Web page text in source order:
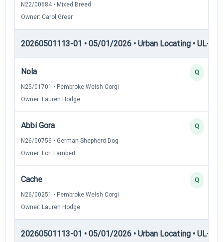
N22/00684 • Mixed Breed
Owner: Carol Greer
20260501113-01 • 05/01/2026 • Urban Locating • UL-I —
Nola
N25/01701 • Pembroke Welsh Corgi
Owner: Lauren Hodge
Q
Abbi Gora
N26/00756 • German Shepherd Dog
Owner: Lori Lambert
Q
Cache
N26/00251 • Pembroke Welsh Corgi
Owner: Lauren Hodge
Q
20260501113-01 • 05/01/2026 • Urban Locating • UL-II